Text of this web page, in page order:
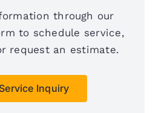
through our
to schedule service,
request an estimate.
Inquiry